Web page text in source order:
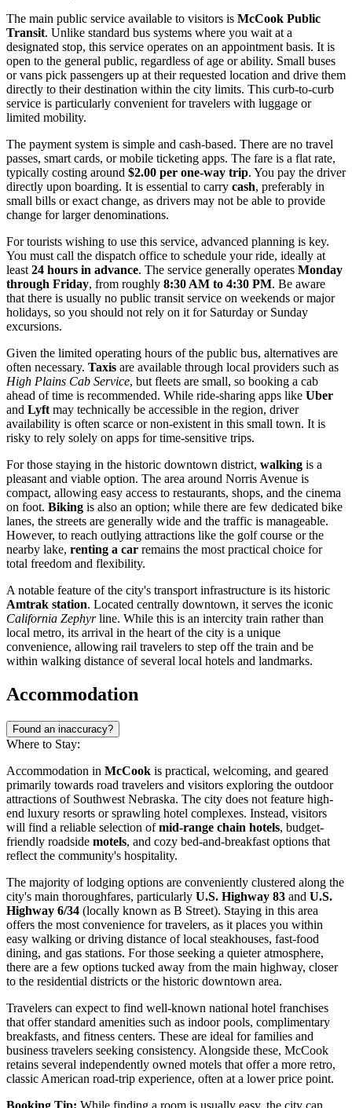
The main public service available to visitors is McCook Public
Transit. Unlike standard bus systems where you wait at a
designated stop, this service operates on an appointment basis. It is
open to the general public, regardless of age or ability. Small buses
or vans pick passengers up at their requested location and drive them
directly to their destination within the city limits. This curb-to-curb
service is particularly convenient for travelers with luggage or
limited mobility.
The payment system is simple and cash-based. There are no travel
passes, smart cards, or mobile ticketing apps. The fare is a flat rate,
typically costing around $2.00 per one-way trip. You pay the driver
directly upon boarding. It is essential to carry cash, preferably in
small bills or exact change, as drivers may not be able to provide
change for larger denominations.
For tourists wishing to use this service, advanced planning is key.
You must call the dispatch office to schedule your ride, ideally at
least24 hours in advance. The service generally operates Monday
through Friday, from roughly 8:30 AM to 4:30 PM. Be aware
that there is usually no public transit service on weekends or major
holidays, so you should not rely on it for Saturday or Sunday
excursions.
Given the limited operating hours of the public bus, alternatives are
often necessary. Taxis are available through local providers such as
High Plains Cab Service, but fleets are small, so booking a cab
ahead of time is recommended. While ride-sharing apps like Uber
and Lyftmay technically be accessible in the region, driver
availability is often scarce or non-existent in this small town. It is
risky to rely solely on apps for time-sensitive trips.
For those staying in the historic downtown district, walking is a
pleasant and viable option. The area around Norris Avenue is
compact, allowing easy access to restaurants, shops, and the cinema
on foot. Biking is also an option; while there are few dedicated bike
lanes, the streets are generally wide and the traffic is manageable.
However, to reach outlying attractions like the golf course or the
nearby lake, renting a car remains the most practical choice for
total freedom and flexibility.
A notable feature of the city's transport infrastructure is its historic
Amtrak station. Located centrally downtown, it serves the iconic
California Zephyrline. While this is an intercity train rather than
local metro, its arrival in the heart of the city is a unique
convenience, allowing rail travelers to step off the train and be
within walking distance of several local hotels and landmarks.
Accommodation
Found an inaccuracy?
Where to Stay:
Accommodation in McCook is practical, welcoming, and geared
primarily towards road travelers and visitors exploring the outdoor
attractions of Southwest Nebraska. The city does not feature high-
end luxury resorts or sprawling hotel complexes. Instead, visitors
will find a reliable selection ofmid-range chain hotels, budget-
friendly roadside motels, and cozy bed-and-breakfast options that
reflect the community's hospitality.
The majority of lodging options are conveniently clustered along the
city's main thoroughfares, particularly U.S. Highway 83 and U.S.
Highway 6/34 (locally known as B Street). Staying in this area
offers the most convenience for travelers, as it places you within
easy walking or driving distance of local steakhouses, fast-food
dining, and gas stations. For those seeking a quieter atmosphere,
there are a few options tucked away from the main highway, closer
to the residential districts or the historic downtown area.
Travelers can expect to find well-known national hotel franchises
that offer standard amenities such as indoor pools, complimentary
breakfasts, and fitness centers. These are ideal for families and
business travelers seeking consistency. Alongside these, McCook
retains several independently owned motels that offer a more retro,
classic American road-trip experience, often at a lower price point.